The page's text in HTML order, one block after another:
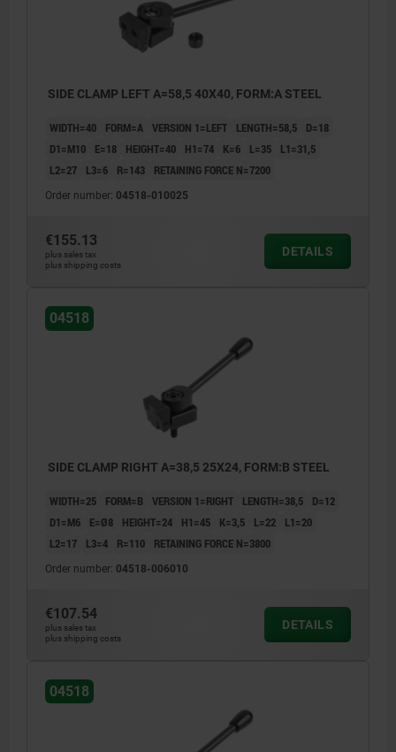
SIDE CLAMP LEFT A=58,5 40X40, FORM:A STEEL
WIDTH=40 FORM=A VERSION 1=LEFT LENGTH=58,5
D=18
D1=M10
E=18 HEIGHT=40 H1=74 K=6 L=35
L1=31,5
L2=27
L3=6 R=143 RETAINING FORCE N=7200
Order number: 04518-010025
€155.13
plus sales tax
plus shipping costs
DETAILS
04518
SIDE CLAMP RIGHT A=38,5 25X24, FORM:B STEEL
WIDTH=25 FORM=B VERSION 1=RIGHT LENGTH=38,5
D=12
D1=M6
E=Ø8 HEIGHT=24 H1=45 K=3,5 L=22
L1=20
L2=17
L3=4 R=110 RETAINING FORCE N=3800
Order number: 04518-006010
€107.54
plus sales tax
plus shipping costs
DETAILS
04518